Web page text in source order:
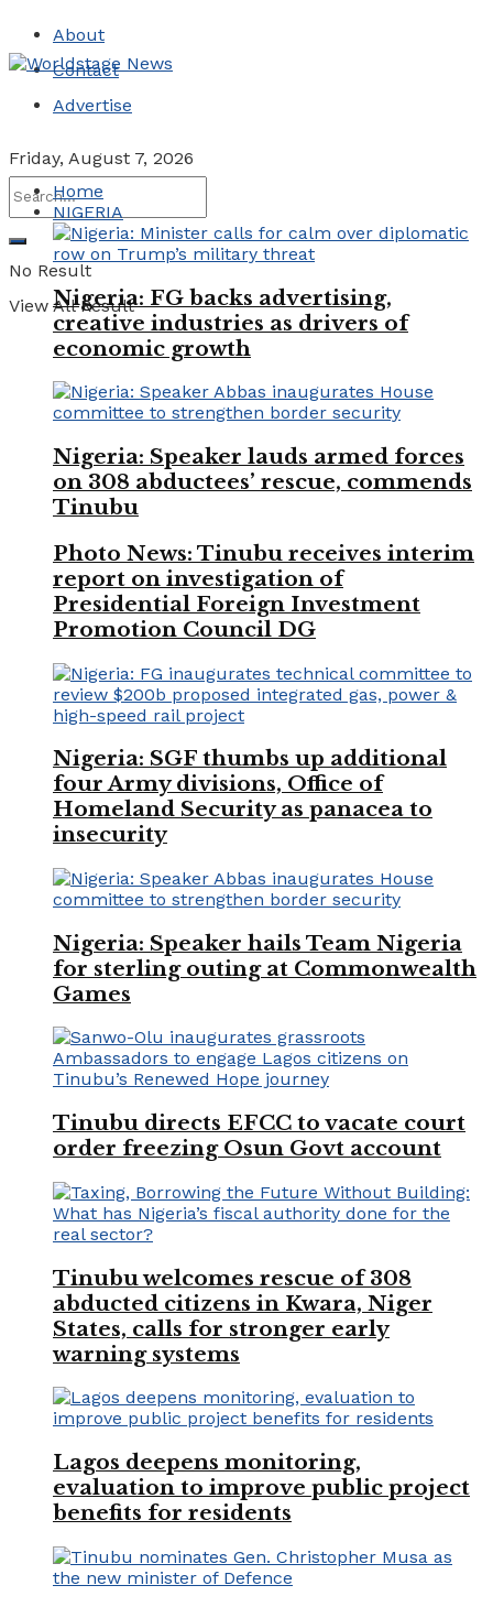
About
Contact
Advertise
Friday, August 7, 2026
No Result
View All Result
Home
NIGERIA
Nigeria: FG backs advertising,
creative industries as drivers of
economic growth
Nigeria: Speaker lauds armed forces
on 308 abductees’ rescue, commends
Tinubu
Photo News: Tinubu receives interim
report on investigation of
Presidential Foreign Investment
Promotion Council DG
Nigeria: SGF thumbs up additional
four Army divisions, Office of
Homeland Security as panacea to
insecurity
Nigeria: Speaker hails Team Nigeria
for sterling outing at Commonwealth
Games
Tinubu directs EFCC to vacate court
order freezing Osun Govt account
Tinubu welcomes rescue of 308
abducted citizens in Kwara, Niger
States, calls for stronger early
warning systems
Lagos deepens monitoring,
evaluation to improve public project
benefits for residents